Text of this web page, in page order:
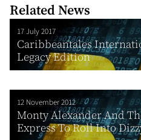
Related News
17 July 2017
Caribbeantales
Legacy Edition
12 November 2012
Monty Alexander And
Express To Roll Into